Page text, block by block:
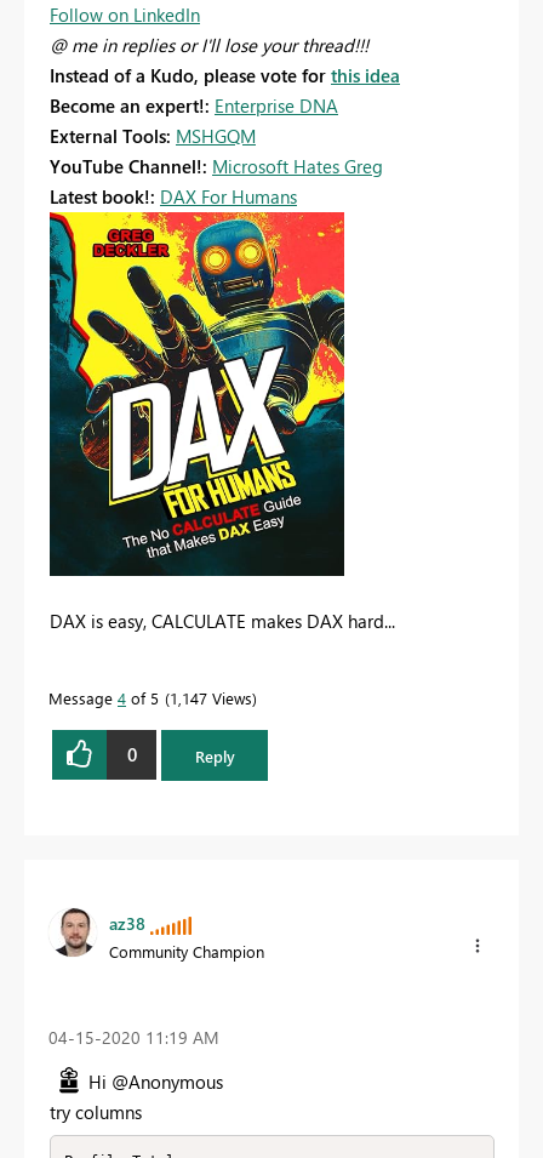
Follow on LinkedIn
@ me in replies or I'll lose your thread!!!
Instead of a Kudo, please vote for this idea
Become an expert!: Enterprise DNA
External Tools: MSHGQM
YouTube Channel!: Microsoft Hates Greg
Latest book!: DAX For Humans
DAX is easy, CALCULATE makes DAX hard...
Message 4 of 5 1,147 Views
0 Reply
az38
Community Champion
‎04-15-2020 11:19 AM
Hi @Anonymous
try columns